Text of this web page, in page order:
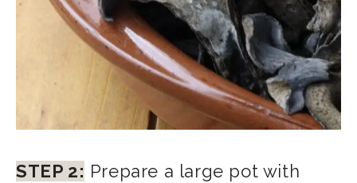
STEP 2: Prepare a large pot with